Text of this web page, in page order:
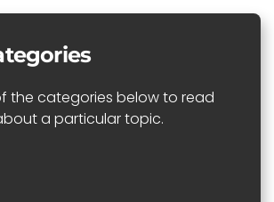
the categories below to read
a particular topic.